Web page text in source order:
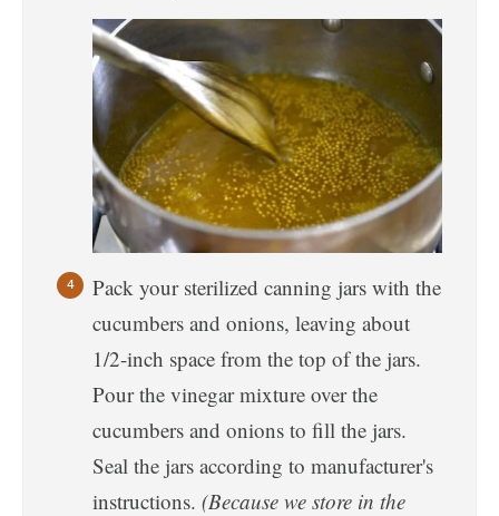
Pack your sterilized canning jars with the
cucumbers and onions, leaving about
1/2-inch space from the top of the jars.
Pour the vinegar mixture over the
cucumbers and onions to fill the jars.
Seal the jars according to manufacturer's
instructions. (Because we store in the